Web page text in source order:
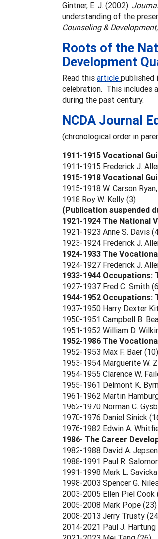
Gintner, E. J. (2002).
understanding of the
Counseling &
Roots of the
Development
Read this article published
celebration. This includes
during the past century.
NCDA Journal
(chronological order in
1911-1915 Vocational
1911-1915 Frederick J.
1915-1918 Vocational
1915-1918 W. Carson
1918 Roy W. Kelly (3)
(Publication suspended
1921-1924 The National
1921-1923 Anne S. Davis
1923-1924 Frederick J.
1924-1933 The
1924-1927 Frederick J.
1933-1944 Occupations:
1927-1937 Fred C. Smith
1944-1952 Occupations:
1937-1950 Harry Dexter
1950-1951 Campbell B.
1951-1952 William D.
1952-1986 The
1952-1953 Max F. Baer (10)
1953-1954 Marguerite W.
1954-1955 Clarence W.
1955-1961 Delmont K.
1961-1962 Martin
1962-1970 Norman C.
1970-1976 Daniel Sinick
1976-1982 Edwin A.
1986- The Career
1982-1988 David A.
1988-1991 Paul R.
1991-1998 Mark L.
1998-2003 Spencer G.
2003-2005 Ellen Piel Cook
2005-2008 Mark Pope (23)
2008-2013 Jerry Trusty
2014-2021 Paul J. Hartung